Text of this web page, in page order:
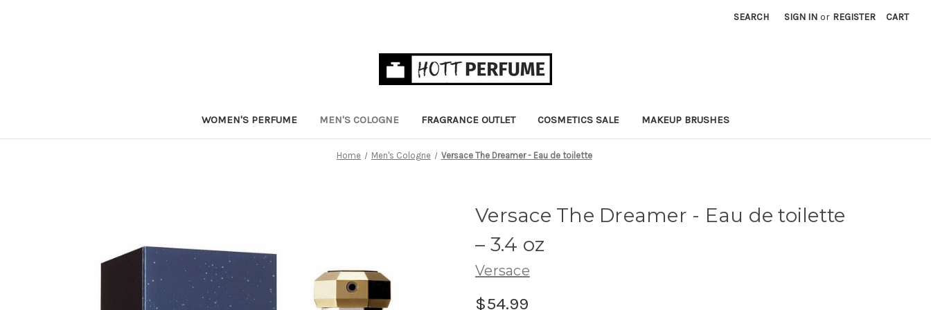
SEARCH SIGN IN or REGISTER CART
WOMEN'S PERFUME MEN'S COLOGNE FRAGRANCE OUTLET COSMETICS SALE MAKEUP BRUSHES
Home Men's Cologne Versace The Dreamer - Eau de toilette
Versace The Dreamer - Eau de toilette
– 3.4 oz
Versace
$54.99